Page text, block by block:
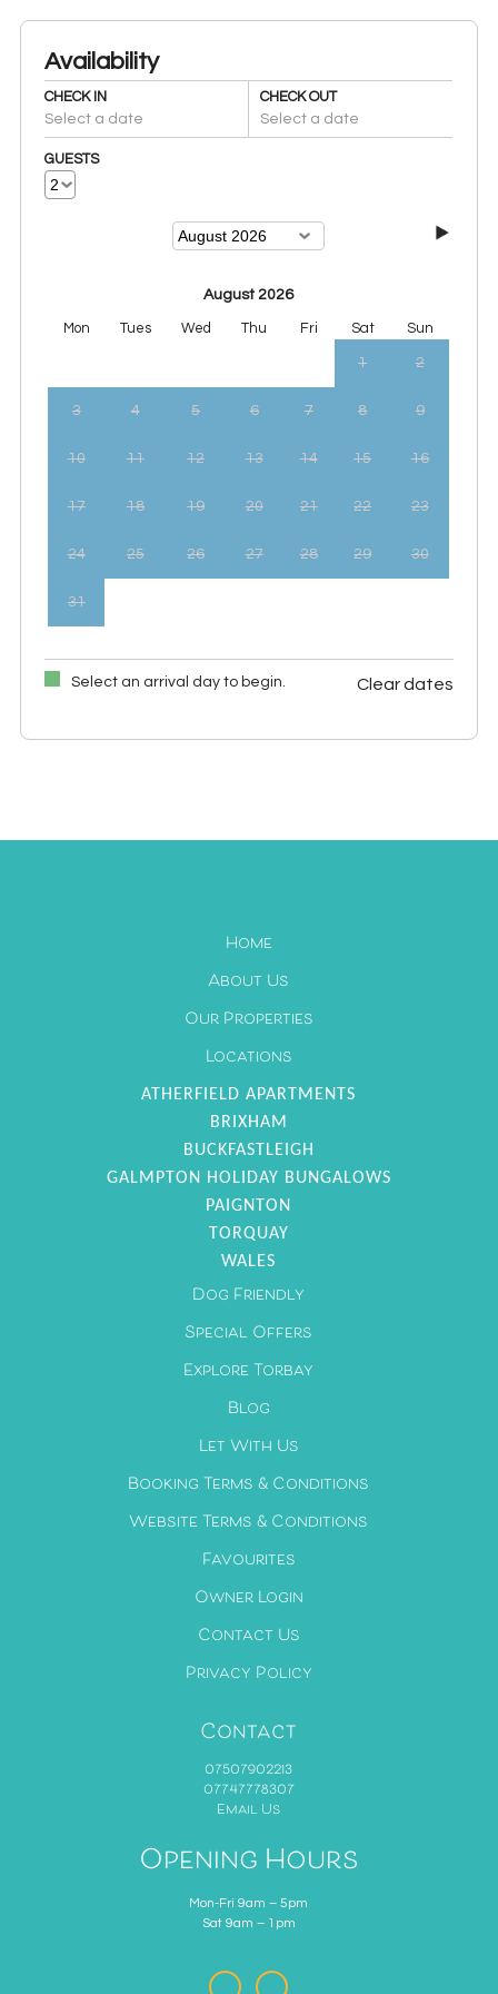
Availability
CHECK IN
Select a date
CHECK OUT
Select a date
GUESTS
August 2026
Mon Tues Wed Thu Fri Sat Sun
1 2
3 4 5 6 7 8 9
10 11 12 13 14 15 16
17 18 19 20 21 22 23
24 25 26 27 28 29 30
31
September 2026
Select an arrival day to begin. Clear dates
Home
About Us
Our Properties
Locations
ATHERFIELD APARTMENTS
BRIXHAM
BUCKFASTLEIGH
GALMPTON HOLIDAY BUNGALOWS
PAIGNTON
TORQUAY
WALES
Dog Friendly
Special Offers
Explore Torbay
Blog
Let With Us
Booking Terms & Conditions
Website Terms & Conditions
Favourites
Owner Login
Contact Us
Privacy Policy
Contact
07507902213
07747778307
Email Us
Opening Hours
Mon-Fri 9am – 5pm
Sat 9am – 1pm